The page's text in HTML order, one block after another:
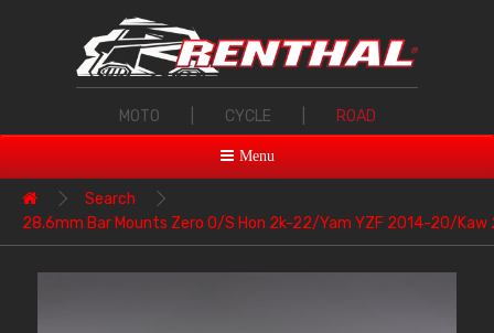
MOTO CYCLE ROAD
Menu
Search
28.6mm Bar Mounts Zero O/S Hon 2k-22/Yam YZF 2014-20/